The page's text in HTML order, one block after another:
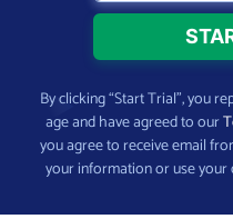
By clicking “Start Trial”, you
age and have agreed to our
you agree to receive email
your information or use your